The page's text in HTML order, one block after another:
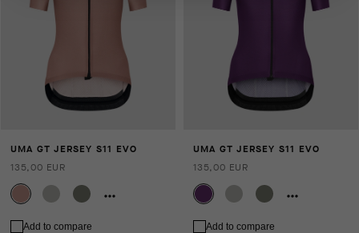
UMA GT JERSEY S11 EVO
135,00 EUR
Add to compare
UMA GT JERSEY S11 EVO
135,00 EUR
Add to compare